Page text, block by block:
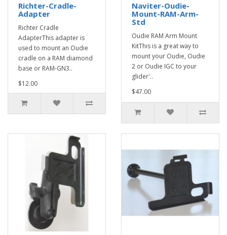
Richter-Cradle-
Adapter
Richter Cradle
AdapterThis adapter is
used to mount an Oudie
cradle on a RAM diamond
base or RAM-GN3..
$12.00
Naviter-Oudie-
Mount-RAM-Arm-
Std
Oudie RAM Arm Mount
KitThis is a great way to
mount your Oudie, Oudie
2 or Oudie IGC to your
glider'..
$47.00